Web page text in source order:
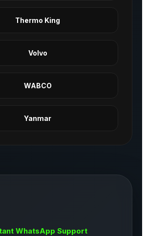
Thermo King
Volvo
WABCO
Yanmar
WhatsApp Support